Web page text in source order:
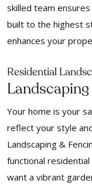
skilled team
built to the highest
enhances your
Residential
Your home is your
reflect your style
Landscaping &
functional
want a vibrant